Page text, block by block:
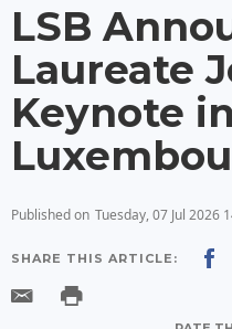
LSB
Laureate
Keynote in
Published on Tuesday, 07 Jul 2026
SHARE THIS ARTICLE: